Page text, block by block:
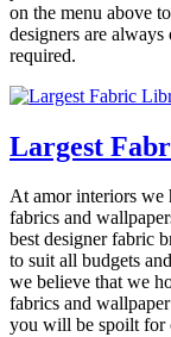
on the menu above
designers are
required.
Largest
Atamor interiors we
fabrics and
best designer fabric
to suit all budgets
we believe that we
fabrics and
you will be spoilt for